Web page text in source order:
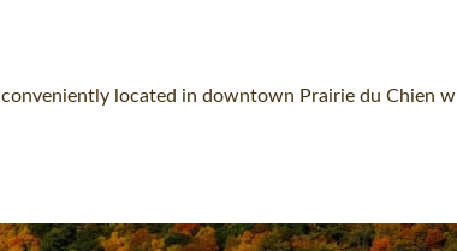
located in downtown Prairie du Chien